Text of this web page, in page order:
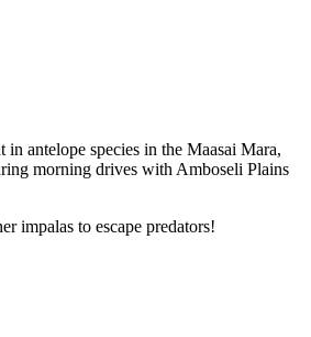
antelope species in the Maasai Mara,
morning drives with Amboseli Plains
impalas to escape predators!